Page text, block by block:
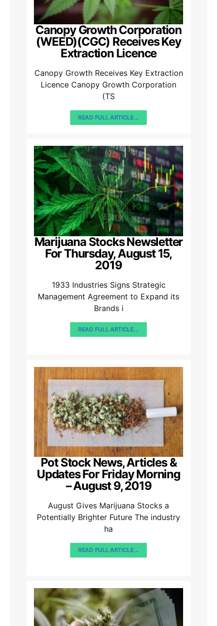
Canopy Growth Corporation
(WEED)(CGC) Receives Key
Extraction Licence
Canopy Growth Receives Key Extraction
Licence Canopy Growth Corporation
(TS
READ FULL ARTICLE...
Marijuana Stocks Newsletter
For Thursday, August 15,
2019
1933 Industries Signs Strategic
Management Agreement to Expand its
Brands i
READ FULL ARTICLE...
Pot Stock News, Articles &
Updates For Friday Morning
– August 9, 2019
August Gives Marijuana Stocks a
Potentially Brighter Future The industry
ha
READ FULL ARTICLE...